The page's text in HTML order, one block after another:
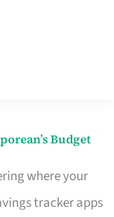
Budget
where your
tracker apps